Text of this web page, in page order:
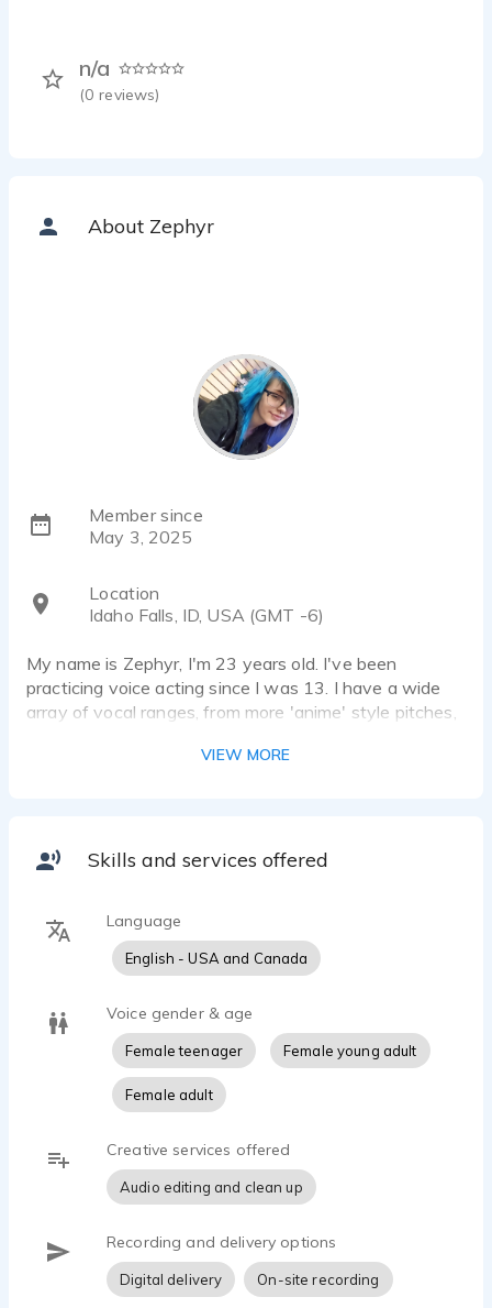
n/a
(0 reviews)
About Zephyr
Member since
May 3, 2025
Location
Idaho Falls, ID, USA (GMT -6)
My name is Zephyr, I'm 23 years old. I've been
practicing voice acting since I was 13. I have a wide
array of vocal ranges, from more 'anime' style pitches,
VIEW MORE
Skills and services offered
Language
English - USA and Canada
Voice gender & age
Female teenager Female young adult
Female adult
Creative services offered
Audio editing and clean up
Recording and delivery options
Digital delivery On-site recording